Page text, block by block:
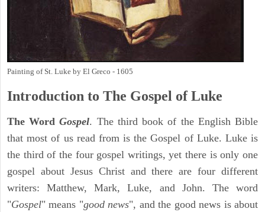
Painting of St. Luke by El Greco - 1605
Introduction to The Gospel of Luke
The WordGospel. The third book of the English Bible
that most of us read from is the Gospel of Luke. Luke is
the third of the four gospel writings, yet there is only one
gospel about Jesus Christ and there are four different
writers: Matthew, Mark, Luke, and John. The word
"Gospel" means "good news", and the good news is about